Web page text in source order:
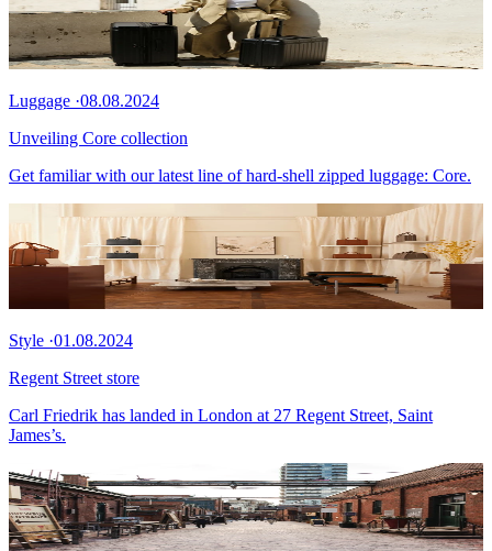
Luggage ·08.08.2024
Unveiling Core collection
Get familiar with our latest line of hard-shell zipped luggage: Core.
Style ·01.08.2024
Regent Street store
Carl Friedrik has landed in London at 27 Regent Street, Saint
James’s.